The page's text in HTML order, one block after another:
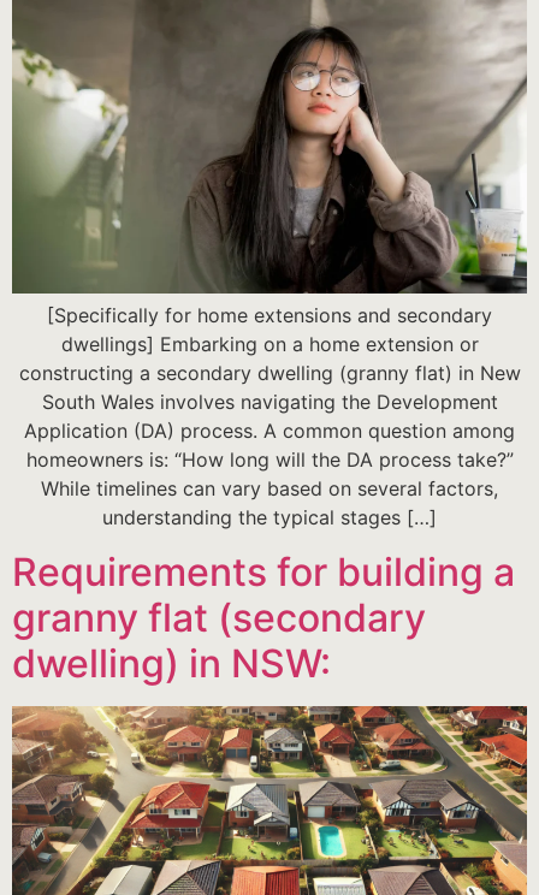
[Specifically for home extensions and secondary
dwellings] Embarking on a home extension or
constructing a secondary dwelling (granny flat) in New
South Wales involves navigating the Development
Application (DA) process. A common question among
homeowners is: “How long will the DA process take?”
While timelines can vary based on several factors,
understanding the typical stages […]
Requirements for building a
granny flat (secondary
dwelling) in NSW: